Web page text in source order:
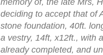
deciding to accept that of
stone foundation, 40ft.
a vestry, 14ft, x12ft., with
already completed, and